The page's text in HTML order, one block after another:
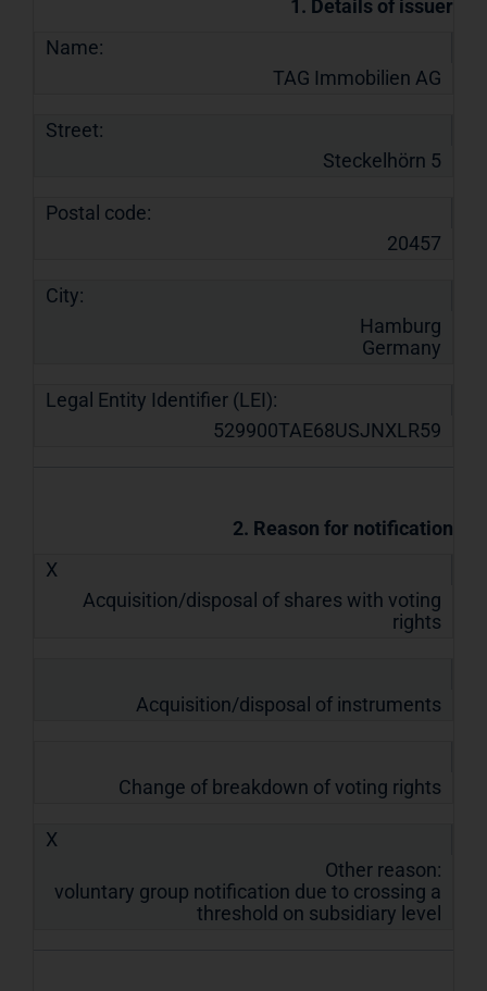
1. Details of issuer
Name:
TAG Immobilien AG
Street:
Steckelhörn 5
Postal code:
20457
City:
Hamburg
Germany
Legal Entity Identifier (LEI):
529900TAE68USJNXLR59
2. Reason for notification
X
Acquisition/disposal of shares with voting
rights
Acquisition/disposal of instruments
Change of breakdown of voting rights
X
Other reason:
voluntary group notification due to crossing a
threshold on subsidiary level